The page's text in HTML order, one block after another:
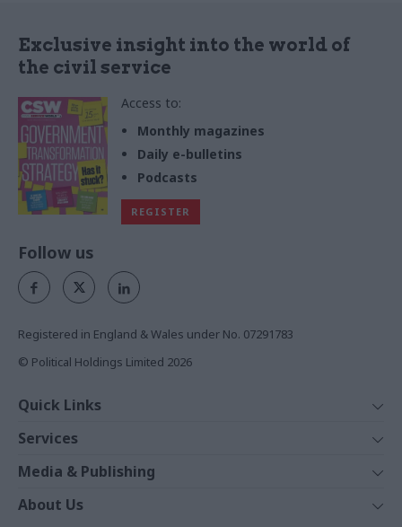
Exclusive insight into the world of
the civil service
Access to:
Monthly magazines
Daily e-bulletins
Podcasts
REGISTER
Follow us
Registered in England & Wales under No. 07291783
© Political Holdings Limited 2026
Quick Links
News
Comment
In Depth
Services
Events
Training
Media & Publishing
The Parliament
About Us